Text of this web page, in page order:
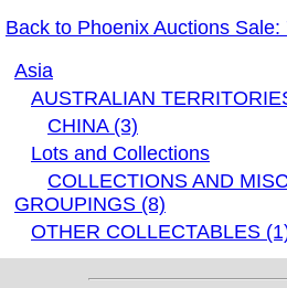
Back to Phoenix Auctions Sale:
Asia
AUSTRALIAN
CHINA (3)
Lots and Collections
COLLECTIONS AND
GROUPINGS (8)
OTHER COLLECTABLES